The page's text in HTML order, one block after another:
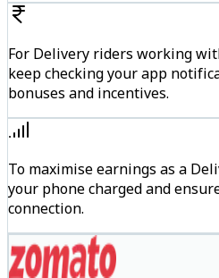
For Delivery riders working
keep checking your app
bonuses and incentives.
To maximise earnings as a
your phone charged and
connection.